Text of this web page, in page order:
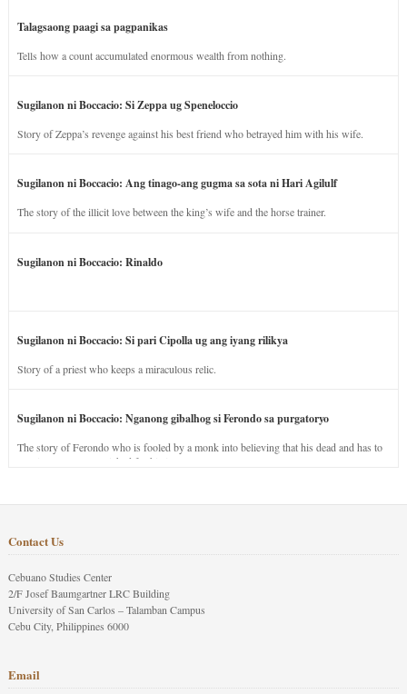
Talagsaong paagi sa pagpanikas
Tells how a count accumulated enormous wealth from nothing.
Sugilanon ni Boccacio: Si Zeppa ug Speneloccio
Story of Zeppa’s revenge against his best friend who betrayed him with his wife.
Sugilanon ni Boccacio: Ang tinago-ang gugma sa sota ni Hari Agilulf
The story of the illicit love between the king’s wife and the horse trainer.
Sugilanon ni Boccacio: Rinaldo
Sugilanon ni Boccacio: Si pari Cipolla ug ang iyang rilikya
Story of a priest who keeps a miraculous relic.
Sugilanon ni Boccacio: Nganong gibalhog si Ferondo sa purgatoryo
The story of Ferondo who is fooled by a monk into believing that his dead and has to
stay in purgatory punished for his jealous nature.
Contact Us
Cebuano Studies Center
2/F Josef Baumgartner LRC Building
University of San Carlos – Talamban Campus
Cebu City, Philippines 6000
Email